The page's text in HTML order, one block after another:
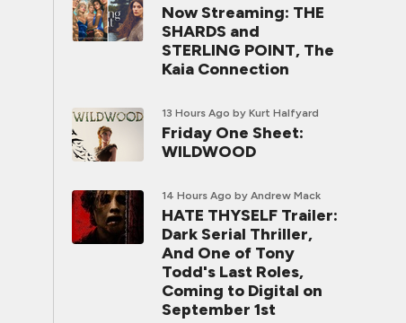
Now Streaming: THE
SHARDS and
STERLING POINT, The
Kaia Connection
13 Hours Ago by Kurt Halfyard
Friday One Sheet:
WILDWOOD
14 Hours Ago by Andrew Mack
HATE THYSELF Trailer:
Dark Serial Thriller,
And One of Tony
Todd's Last Roles,
Coming to Digital on
September 1st